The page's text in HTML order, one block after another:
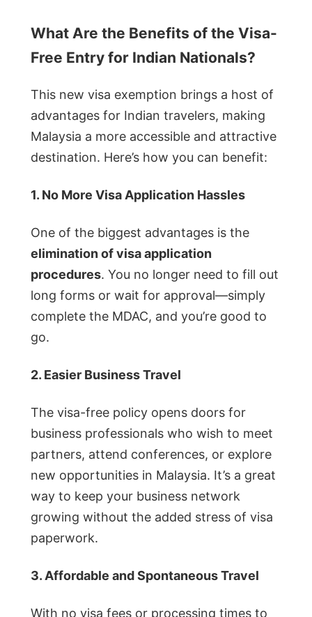
What Are the Benefits of the Visa-
Free Entry for Indian Nationals?
This new visa exemption brings a host of
advantages for Indian travelers, making
Malaysia a more accessible and attractive
destination. Here’s how you can benefit:
1. No More Visa Application Hassles
One of the biggest advantages is the
elimination of visa application
procedures. You no longer need to fill out
long forms or wait for approval—simply
complete the MDAC, and you’re good to
go.
2. Easier Business Travel
The visa-free policy opens doors for
business professionals who wish to meet
partners, attend conferences, or explore
new opportunities in Malaysia. It’s a great
way to keep your business network
growing without the added stress of visa
paperwork.
3. Affordable and Spontaneous Travel
With no visa fees or processing times to